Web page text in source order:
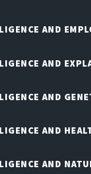
AND
AND
AND
AND
AND